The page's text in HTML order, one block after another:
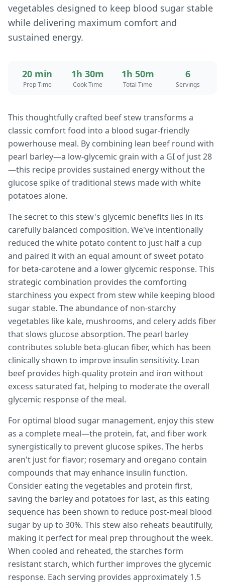
vegetables designed to keep blood sugar stable
while delivering maximum comfort and
sustained energy.
20 min
Prep Time
1h 30m
Cook Time
1h 50m
Total Time
6
Servings
This thoughtfully crafted beef stew transforms a
classic comfort food into a blood sugar-friendly
powerhouse meal. By combining lean beef round with
pearl barley—a low-glycemic grain with a GI of just 28
—this recipe provides sustained energy without the
glucose spike of traditional stews made with white
potatoes alone.
The secret to this stew's glycemic benefits lies in its
carefully balanced composition. We've intentionally
reduced the white potato content to just half a cup
and paired it with an equal amount of sweet potato
for beta-carotene and a lower glycemic response. This
strategic combination provides the comforting
starchiness you expect from stew while keeping blood
sugar stable. The abundance of non-starchy
vegetables like kale, mushrooms, and celery adds fiber
that slows glucose absorption. The pearl barley
contributes soluble beta-glucan fiber, which has been
clinically shown to improve insulin sensitivity. Lean
beef provides high-quality protein and iron without
excess saturated fat, helping to moderate the overall
glycemic response of the meal.
For optimal blood sugar management, enjoy this stew
as a complete meal—the protein, fat, and fiber work
synergistically to prevent glucose spikes. The herbs
aren't just for flavor; rosemary and oregano contain
compounds that may enhance insulin function.
Consider eating the vegetables and protein first,
saving the barley and potatoes for last, as this eating
sequence has been shown to reduce post-meal blood
sugar by up to 30%. This stew also reheats beautifully,
making it perfect for meal prep throughout the week.
When cooled and reheated, the starches form
resistant starch, which further improves the glycemic
response. Each serving provides approximately 1.5